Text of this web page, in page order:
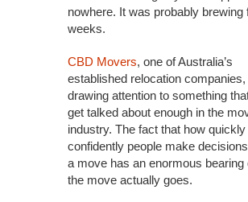
nowhere. It was probably brewing
weeks.
CBD Movers, one of Australia’s
established relocation companies,
drawing attention to something
get talked about enough in the
industry. The fact that how quickly
confidently people make
a move has an enormous bearing
the move actually goes.